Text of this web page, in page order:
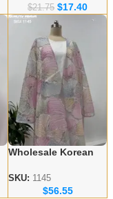
Styles
$21.75 $17.40
Wholesale Korean
Luxury Floral
Embroidery for
SKU: 1145
$56.55